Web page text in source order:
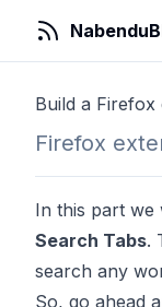
Build a
Firefox
In this part we
Search Tabs.
search any
So, go ahead